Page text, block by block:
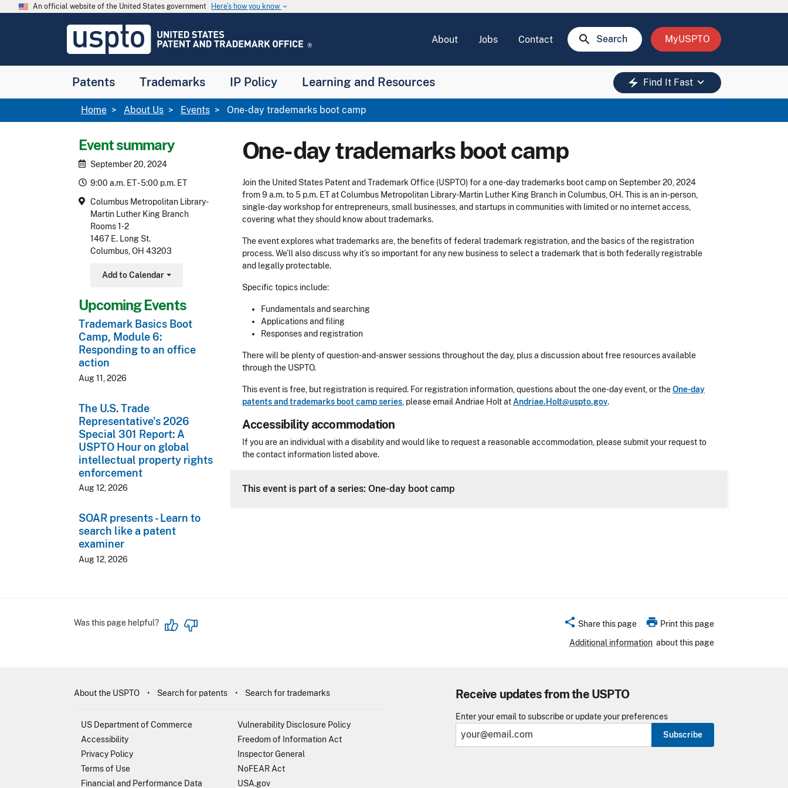
Skip to main content
An official website of the United States government Here’s how you know keyboard_arrow_down
USPTO
United
and
Office
About Jobs Contact search Search MyUSPTO
Patents Trademarks IP Policy Learning and Resources electric_bolt Find It Fast keyboard_arrow_down
Breadcrumb
Home About Us Events One-day trademarks boot camp
Event summary
September 20, 2024
9:00 a.m. ET - 5:00 p.m. ET
Columbus Metropolitan Library-
Martin Luther King Branch
Rooms 1-2
1467 E. Long St.
Columbus, OH 43203
Add to Calendar
Toggle Dropdown
Upcoming Events
Trademark Basics Boot
Camp, Module 6:
Responding to an office
action
Aug 11, 2026
The U.S. Trade
Representative's 2026
Special 301 Report: A
USPTO Hour on global
intellectual property rights
enforcement
Aug 12, 2026
SOAR presents - Learn to
search like a patent
examiner
Aug 12, 2026
One-day trademarks boot camp
Join the United States Patent and Trademark Office (USPTO) for a one-day trademarks boot camp on September 20, 2024
from 9 a.m. to 5 p.m. ET at Columbus Metropolitan Library-Martin Luther King Branch in Columbus, OH. This is an in-person,
single-day workshop for entrepreneurs, small businesses, and startups in communities with limited or no internet access,
covering what they should know about trademarks.
The event explores what trademarks are, the benefits of federal trademark registration, and the basics of the registration
process. We’ll also discuss why it’s so important for any new business to select a trademark that is both federally registrable
and legally protectable.
Specific topics include:
Fundamentals and searching
Applications and filing
Responses and registration
There will be plenty of question-and-answer sessions throughout the day, plus a discussion about free resources available
through the USPTO.
This event is free, but registration is required. For registration information, questions about the one-day event, or theOne-day
patents and trademarks boot camp series , please email Andriae Holt at Andriae.Holt@uspto.gov.
Accessibility accommodation
Accessibility
If you are an individual with a disability and would like to request a reasonable accommodation, please submit your request to
the contact information listed above.
This event is part of a series: One-day boot camp
Was this page helpful? share Share this page print Print this page
Additional information about this page
Receive updates from the USPTO
Enter your email to subscribe or update your preferences
Subscribe
About the USPTO Search for patents Search for trademarks
US Department of Commerce
Accessibility
Privacy Policy
Terms of Use
Financial and Performance Data
Vulnerability Disclosure Policy
Freedom of Information Act
Inspector General
NoFEAR Act
USA.gov